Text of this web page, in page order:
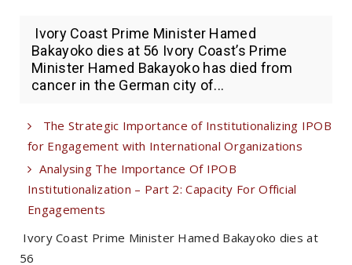
Ivory Coast Prime Minister Hamed
Bakayoko dies at 56 Ivory Coast’s Prime
Minister Hamed Bakayoko has died from
cancer in the German city of...
The Strategic Importance of Institutionalizing IPOB
for Engagement with International Organizations
Analysing The Importance Of IPOB
Institutionalization – Part 2: Capacity For Official
Engagements
Ivory Coast Prime Minister Hamed Bakayoko dies at
56